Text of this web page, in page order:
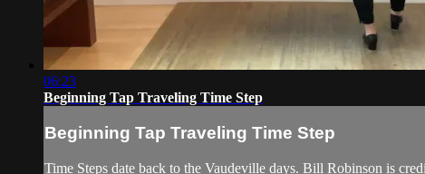
06:23
Beginning Tap Traveling Time Step
Beginning Tap Traveling Time Step
Time Steps date back to the Vaudeville days. Bill Robinson is